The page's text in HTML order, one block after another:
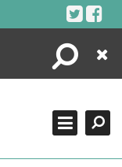
Search
Close